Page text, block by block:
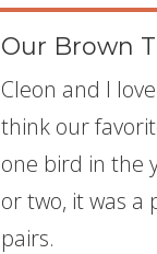
Our Brown
Cleon and I
think our
one bird in the
or two, it was
pairs.